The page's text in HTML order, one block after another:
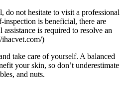
do not hesitate to visit a professional
is beneficial, there are
is required to resolve an
)
take care of yourself. A balanced
your skin, so don’t underestimate
and nuts.